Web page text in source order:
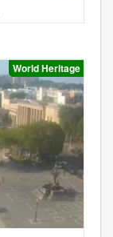
World Heritage